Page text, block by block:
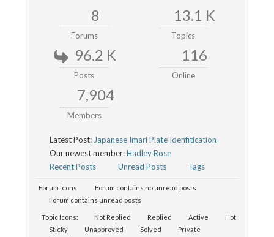
8
Forums
13.1 K
Topics
96.2 K
Posts
116
Online
7,904
Members
Latest Post: Japanese Imari Plate Idenfitication
Our newest member:Hadley Rose
Recent Posts
Unread Posts Tags
Forum Icons:
Forum contains no unread posts
Forum contains unread posts
Topic Icons: Not Replied Replied Active
Hot
Sticky
Unapproved Solved
Private